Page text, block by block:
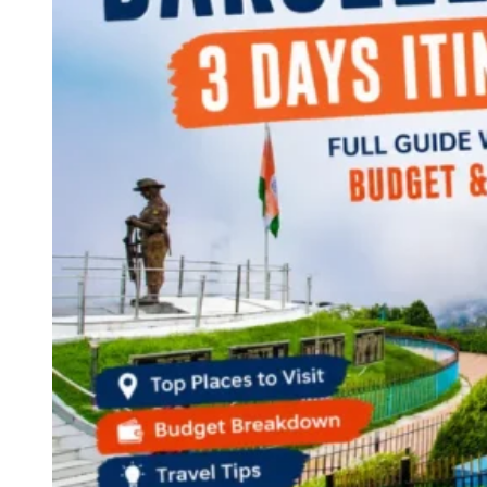
Continents
America
Antarctica
Australia
Europe
Asia
Africa
West Bengal
Andaman and Nicobar Islands
Kerala
Himachal Pradesh
Karnataka
Uttarakhand
Odisha
Andhra Pradesh
Arunachal Pradesh
Tamil Nadu
Gujarat
Assam
Bihar